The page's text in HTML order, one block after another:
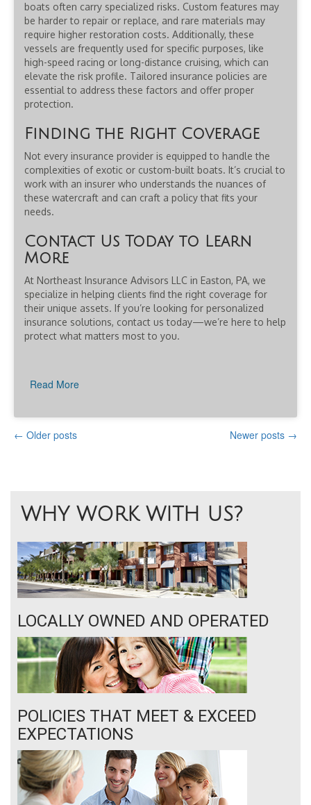
boats often carry specialized risks. Custom features may
be harder to repair or replace, and rare materials may
require higher restoration costs. Additionally, these
vessels are frequently used for specific purposes, like
high-speed racing or long-distance cruising, which can
elevate the risk profile. Tailored insurance policies are
essential to address these factors and offer proper
protection.
Finding the Right Coverage
Not every insurance provider is equipped to handle the
complexities of exotic or custom-built boats. It’s crucial to
work with an insurer who understands the nuances of
these watercraft and can craft a policy that fits your
needs.
Contact Us Today to Learn
More
At Northeast Insurance Advisors LLC in Easton, PA, we
specialize in helping clients find the right coverage for
their unique assets. If you’re looking for personalized
insurance solutions, contact us today—we’re here to help
protect what matters most to you.
Read More
POSTS
← Older posts Newer posts →
WHY WORK WITH US?
LOCALLY OWNED AND OPERATED
POLICIES THAT MEET & EXCEED
EXPECTATIONS